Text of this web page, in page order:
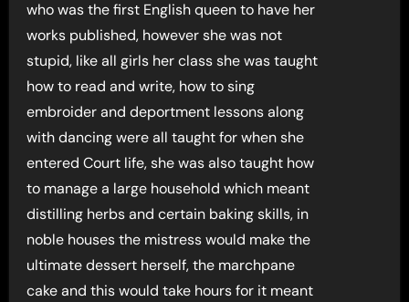
who was the first English queen to have her
works published, however she was not
stupid, like all girls her class she was taught
how to read and write, how to sing
embroider and deportment lessons along
with dancing were all taught for when she
entered Court life, she was also taught how
to manage a large household which meant
distilling herbs and certain baking skills, in
noble houses the mistress would make the
ultimate dessert herself, the marchpane
cake and this would take hours for it meant